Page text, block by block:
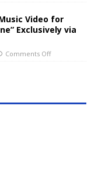
Video for
Exclusively via
Comments Off